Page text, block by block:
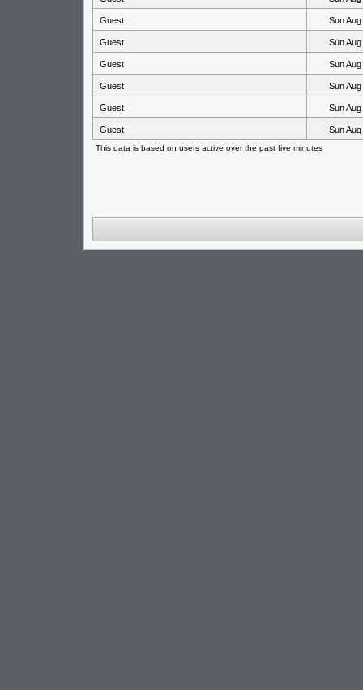
Guest Sun
Guest Sun
Guest Sun
Guest Sun
Guest Sun
Guest Sun
This data is based on users active over the past five minutes